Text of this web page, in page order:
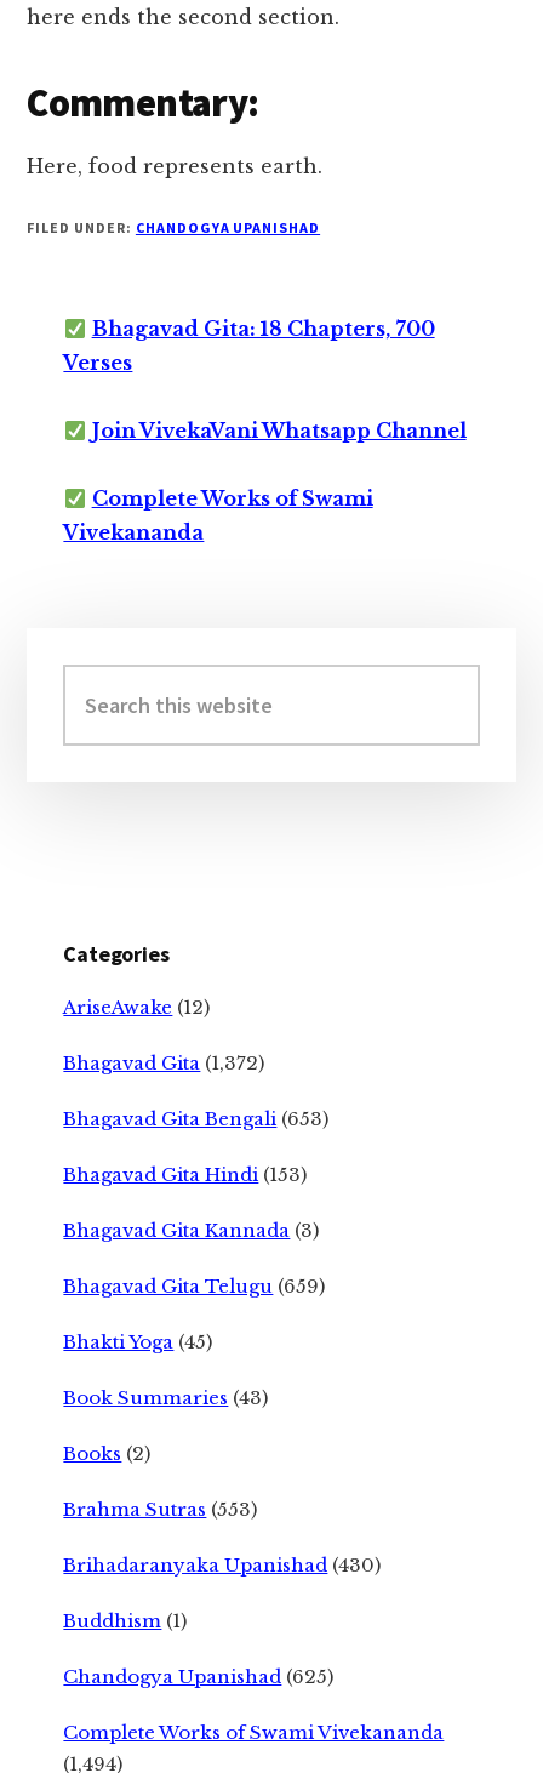
here ends the second section.
Commentary:
Here, food represents earth.
FILED UNDER: CHANDOGYA UPANISHAD
Bhagavad Gita: 18 Chapters, 700
Verses
Join VivekaVani Whatsapp Channel
Complete Works of Swami
Vivekananda
Sidebar
this
website
Categories
AriseAwake (12)
Bhagavad Gita (1,372)
Bhagavad Gita Bengali (653)
Bhagavad Gita Hindi (153)
Bhagavad Gita Kannada (3)
Bhagavad Gita Telugu (659)
Bhakti Yoga (45)
Book Summaries (43)
Books (2)
Brahma Sutras (553)
Brihadaranyaka Upanishad (430)
Buddhism (1)
Chandogya Upanishad (625)
Complete Works of Swami Vivekananda
(1,494)